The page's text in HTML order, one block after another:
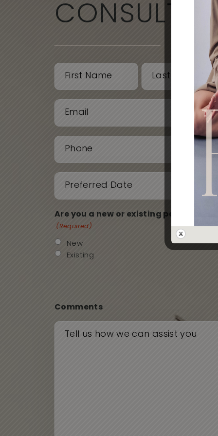
Name
(Required)
First Last
Email
(Required)
Phone
(Required)
Date
(Required)
Are you a new or existing patient?
(Required)
New
Existing
Comments